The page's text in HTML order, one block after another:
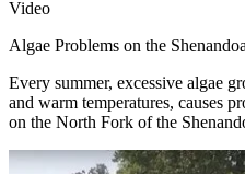
Video
Algae Problems on the
Every summer, excessive algae
and warm temperatures, causes
on the North Fork of the